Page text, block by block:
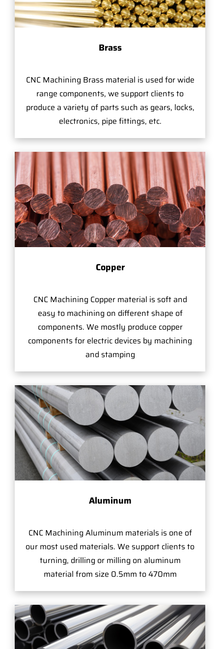
Brass
CNC Machining Brass material is used for wide
range components, we support clients to
produce a variety of parts such as gears, locks,
electronics, pipe fittings, etc.
Copper
CNC Machining Copper material is soft and
easy to machining on different shape of
components. We mostly produce copper
components for electric devices by machining
and stamping
Aluminum
CNC Machining Aluminum materials is one of
our most used materials. We support clients to
turning, drilling or milling on aluminum
material from size 0.5mm to 470mm